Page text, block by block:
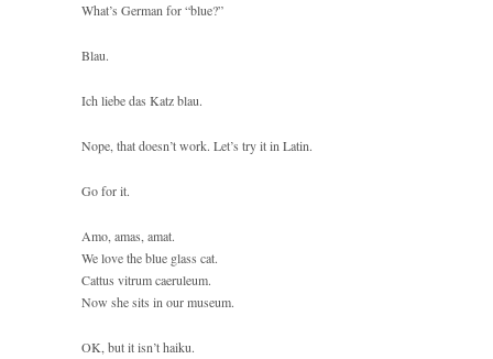
What’s German for “blue?”
Blau.
Ich liebe das Katz blau.
Nope, that doesn’t work. Let’s try it in Latin.
Go for it.
Amo, amas, amat.
We love the blue glass cat.
Cattus vitrum caeruleum.
Now she sits in our museum.
OK, but it isn’t haiku.